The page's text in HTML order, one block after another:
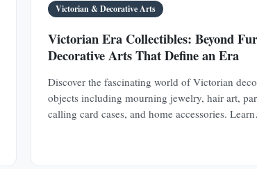
Victorian & Decorative Arts
Victorian Era Collectibles: Beyond
Decorative Arts That Define an Era
Discover the fascinating world of Victorian
objects including mourning jewelry, hair art,
calling card cases, and home accessories. Learn